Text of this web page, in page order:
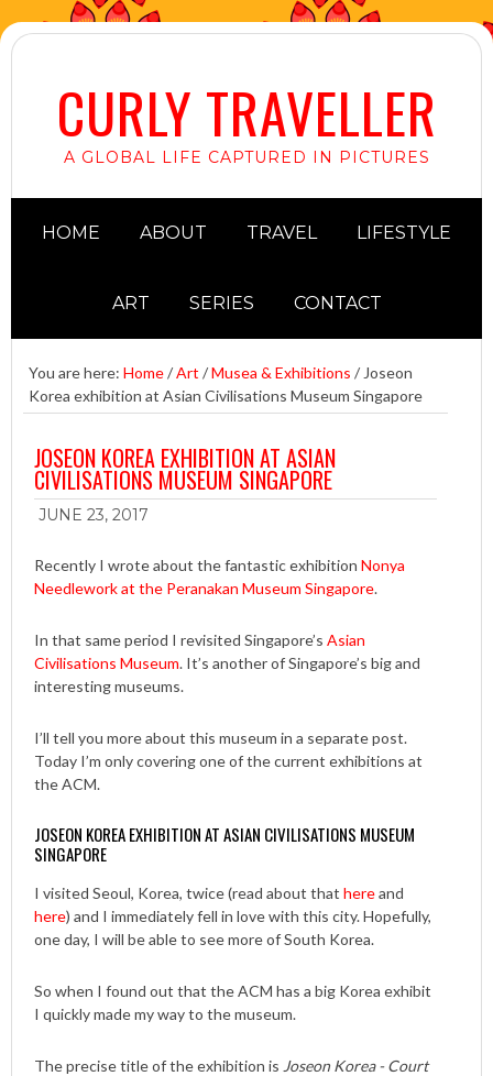
CURLY TRAVELLER
A GLOBAL LIFE CAPTURED IN PICTURES
HOME ABOUT TRAVEL LIFESTYLE
ART SERIES CONTACT
You are here: Home/Art /Musea & Exhibitions / Joseon
Korea exhibition at Asian Civilisations Museum Singapore
JOSEON KOREA EXHIBITION AT ASIAN
CIVILISATIONS MUSEUM SINGAPORE
JUNE 23, 2017
Recently I wrote about the fantastic exhibition Nonya
Needlework at the Peranakan Museum Singapore.
In that same period I revisited Singapore’s Asian
Civilisations Museum. It’s another of Singapore’s big and
interesting museums.
I’ll tell you more about this museum in a separate post.
Today I’m only covering one of the current exhibitions at
the ACM.
JOSEON KOREA EXHIBITION AT ASIAN CIVILISATIONS MUSEUM
SINGAPORE
I visited Seoul, Korea, twice (read about that hereand
here) and I immediately fell in love with this city. Hopefully,
one day, I will be able to see more of South Korea.
So when I found out that the ACM has a big Korea exhibit
I quickly made my way to the museum.
The precise title of the exhibition is Joseon Korea - Court